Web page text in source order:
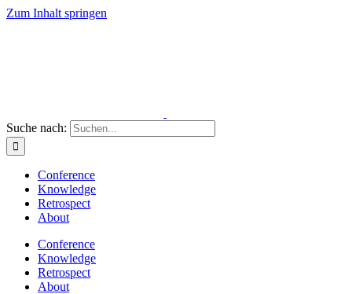
Zum Inhalt springen
Suche nach:
Conference
Knowledge
Retrospect
About
Conference
Knowledge
Retrospect
About